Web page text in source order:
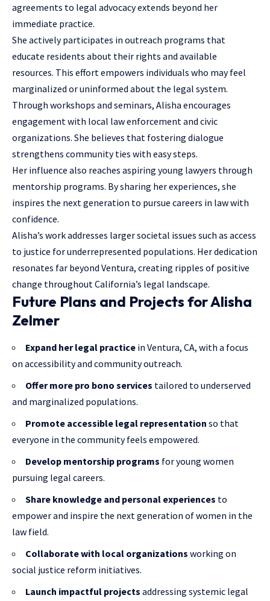
agreements to legal advocacy extends beyond her
immediate practice.
She actively participates in outreach programs that
educate residents about their rights and available
resources. This effort empowers individuals who may feel
marginalized or uninformed about the legal system.
Through workshops and seminars, Alisha encourages
engagement with local law enforcement and civic
organizations. She believes that fostering dialogue
strengthens community ties with easy steps.
Her influence also reaches aspiring young lawyers through
mentorship programs. By sharing her experiences, she
inspires the next generation to pursue careers in law with
confidence.
Alisha’s work addresses larger societal issues such as access
to justice for underrepresented populations. Her dedication
resonates far beyond Ventura, creating ripples of positive
change throughout California’s legal landscape.
Future Plans and Projects for Alisha
Zelmer
Expand her legal practice in Ventura, CA, with a focus
on accessibility and community outreach.
Offer more pro bono services tailored to underserved
and marginalized populations.
Promote accessible legal representation so that
everyone in the community feels empowered.
Develop mentorship programs for young women
pursuing legal careers.
Share knowledge and personal experiences to
empower and inspire the next generation of women in the
law field.
Collaborate with local organizations working on
social justice reform initiatives.
Launch impactful projects addressing systemic legal